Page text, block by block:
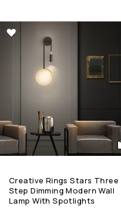
Creative Rings Stars Three
Step Dimming Modern Wall
Lamp With Spotlights